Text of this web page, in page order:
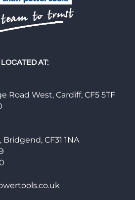
AT:
Road West, Cardiff, CF5 5TF
CF31 1NA